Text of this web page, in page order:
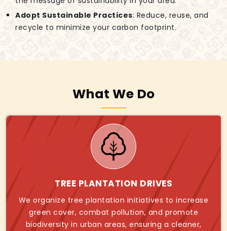
Adopt Sustainable Practices: Reduce, reuse, and
recycle to minimize your carbon footprint.
What We Do
TREE PLANTATION DRIVES
We organize tree plantation initiatives to increase
green cover, combat pollution, and promote
biodiversity in urban areas, ensuring a cleaner,